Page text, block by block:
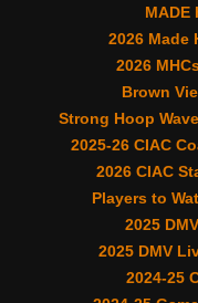
2026 Made
2026
Brown
Strong Hoop
2025-26 CIAC
2026 CIAC
Players to
2025
2025 DMV
2024-25